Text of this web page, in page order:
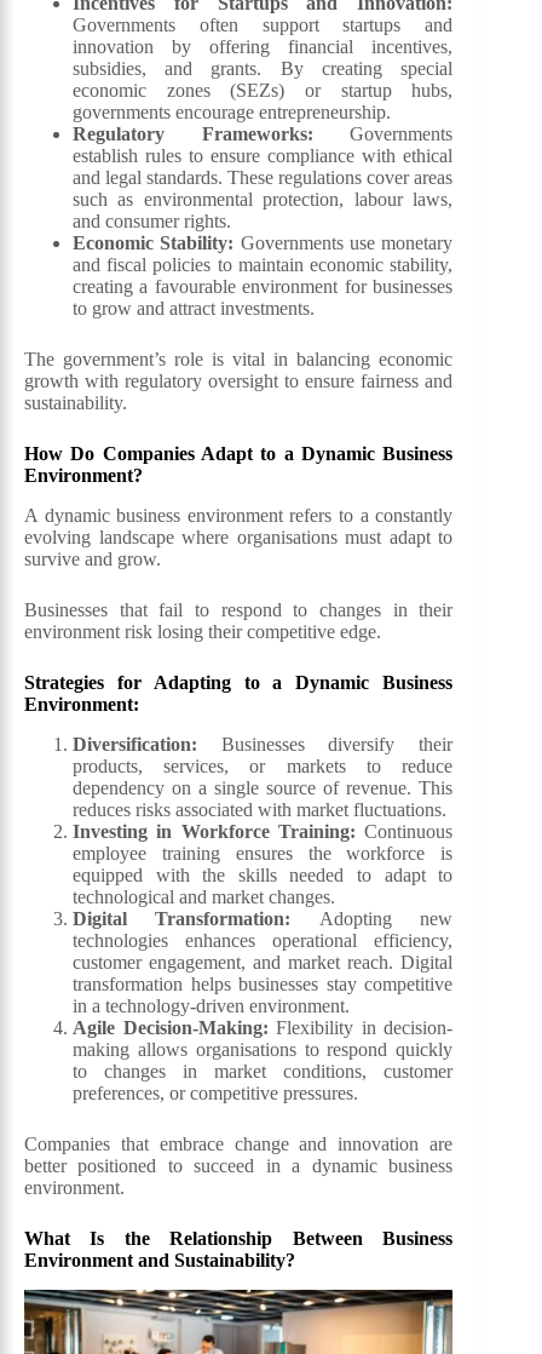
Governments often support startups and
innovation by offering financial incentives,
subsidies, and grants. By creating special
economic zones (SEZs) or startup hubs,
governments encourage entrepreneurship.
Regulatory Frameworks:Governments
establish rules to ensure compliance with ethical
and legal standards. These regulations cover areas
such as environmental protection, labour laws,
and consumer rights.
Economic Stability: Governments use monetary
and fiscal policies to maintain economic stability,
creating a favourable environment for businesses
to grow and attract investments.
The government’s role is vital in balancing economic
growth with regulatory oversight to ensure fairness and
sustainability.
How Do Companies Adapt to a Dynamic Business
Environment?
A dynamic business environment refers to a constantly
evolving landscape where organisations must adapt to
survive and grow.
Businesses that fail to respond to changes in their
environment risk losing their competitive edge.
Strategies for Adapting to a Dynamic Business
Environment:
Diversification: Businesses diversify their
products, services, or markets to reduce
dependency on a single source of revenue. This
reduces risks associated with market fluctuations.
Investing in Workforce Training:Continuous
employee training ensures the workforce is
equipped with the skills needed to adapt to
technological and market changes.
Digital Transformation: Adopting new
technologies enhances operational efficiency,
customer engagement, and market reach. Digital
transformation helps businesses stay competitive
in a technology-driven environment.
Agile Decision-Making:Flexibility in decision-
making allows organisations to respond quickly
to changes in market conditions, customer
preferences, or competitive pressures.
Companies that embrace change and innovation are
better positioned to succeed in a dynamic business
environment.
What Is the Relationship Between Business
Environment and Sustainability?